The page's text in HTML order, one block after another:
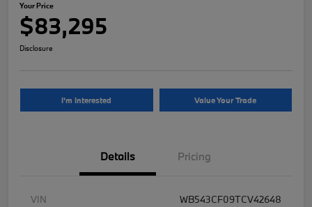
Your Price
$83,295
Disclosure
I'm Interested Value Your Trade
Details Pricing
VIN
WB543CF09TCV42648